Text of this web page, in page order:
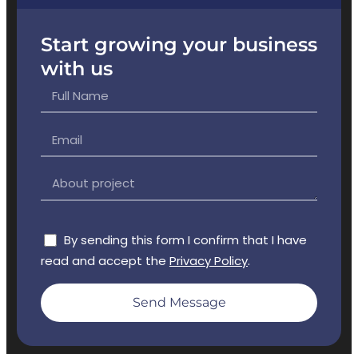
Start growing your business
with us
By sending this form I confirm that I have
read and accept the Privacy Policy.
Send Message